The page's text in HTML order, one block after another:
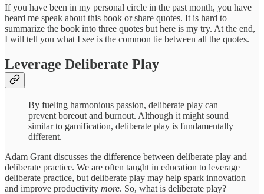
If you have been in my personal circle in the past month, you have
heard me speak about this book or share quotes. It is hard to
summarize the book into three quotes but here is my try. At the end,
I will tell you what I see is the common tie between all the quotes.
Leverage Deliberate Play
By fueling harmonious passion, deliberate play can
prevent boreout and burnout. Although it might sound
similar to gamification, deliberate play is fundamentally
different.
Adam Grant discusses the difference between deliberate play and
deliberate practice. We are often taught in education to leverage
deliberate practice, but deliberate play may help spark innovation
and improve productivity more. So, what is deliberate play?